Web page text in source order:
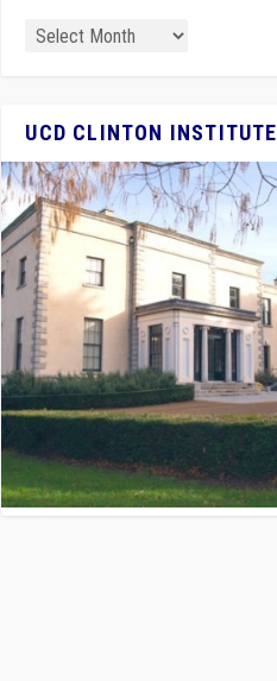
UCD CLINTON INSTITUTE